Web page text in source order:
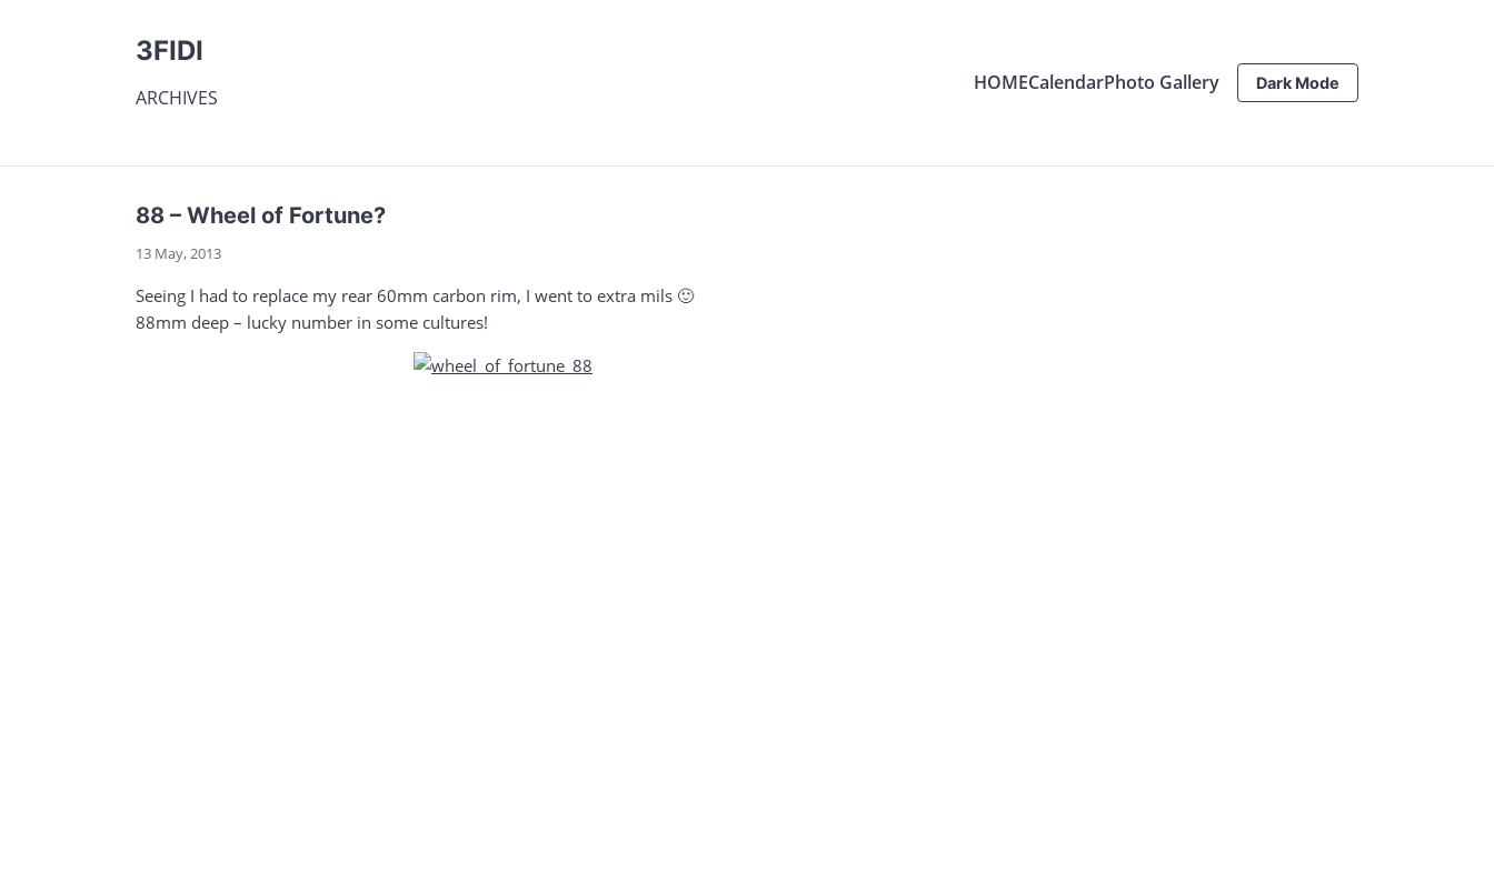
3FIDI
ARCHIVES
HOMECalendarPhoto Gallery Dark Mode
88 – Wheel of Fortune?
13 May, 2013
Seeing I had to replace my rear 60mm carbon rim, I went to extra mils 🙂
88mm deep – lucky number in some cultures!